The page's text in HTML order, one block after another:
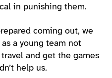
in punishing them.
coming out, we
a young team not
and get the games
help us.